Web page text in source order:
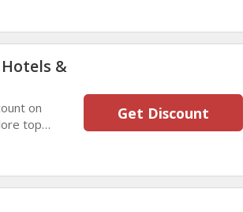
&
on
top
Get Discount